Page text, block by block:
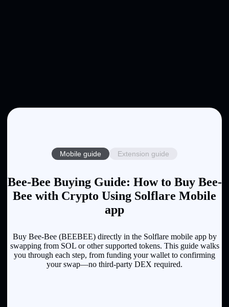
Mobile guide Extension guide
Bee-Bee Buying Guide: How to Buy Bee-
Bee with Crypto Using Solflare Mobile
app
Buy Bee-Bee (BEEBEE) directly in the Solflare mobile app by
swapping from SOL or other supported tokens. This guide walks
you through each step, from funding your wallet to confirming
your swap—no third-party DEX required.